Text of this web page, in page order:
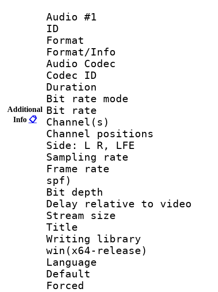
Additional
Info 📋
Audio #1
ID
Format
Format/Info :
Audio Codec
Codec ID
Duration :
Bit rate
Bit rate :
Channel(s)
Channel
Side: L R, LFE
Sampling
Frame rate :
spf)
Bit depth
Delay relative to
Stream size :
Title :
Writing library :
win(x64-release)
Language
Default